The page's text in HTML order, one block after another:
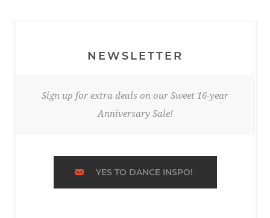
NEWSLETTER
Sign up for extra deals on our Sweet 16-year
Anniversary Sale!
YES TO DANCE INSPO!